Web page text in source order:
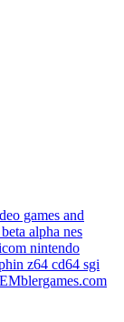
games and
alpha nes
nintendo
z64 cd64 sgi